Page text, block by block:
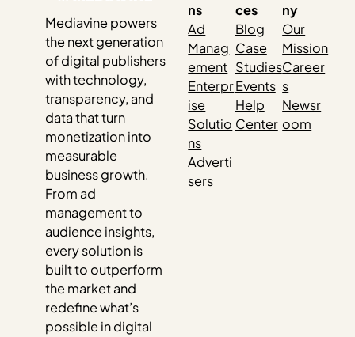
Mediavine powers
the next generation
of digital publishers
with technology,
transparency, and
data that turn
monetization into
measurable
business growth.
From ad
management to
audience insights,
every solution is
built to outperform
the market and
redefine what’s
possible in digital
ns
Ad
Manag
ement
Enterpr
ise
Solutio
ns
Adverti
sers
ces
Blog
Case
Studies
Events
Help
Center
ny
Our
Mission
Career
s
Newsr
oom